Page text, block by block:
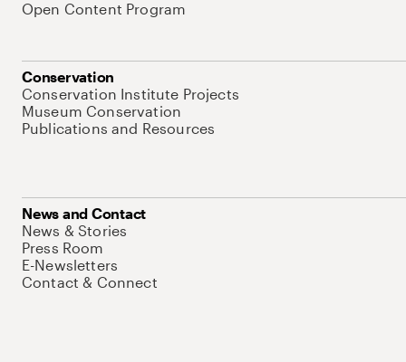
Open Content Program
Conservation
Conservation Institute Projects
Museum Conservation
Publications and Resources
News and Contact
News & Stories
Press Room
E-Newsletters
Contact & Connect